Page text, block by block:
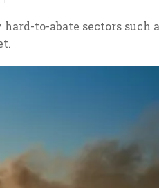
to-abate sectors such